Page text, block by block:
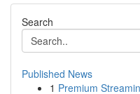
Search
Published News
1 Premium